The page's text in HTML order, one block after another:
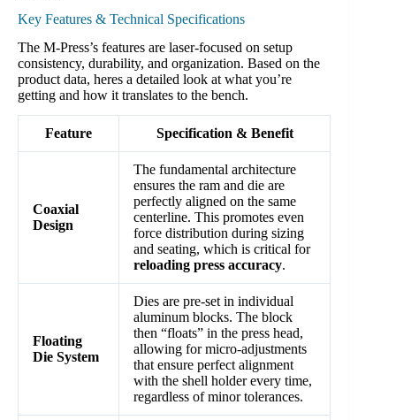
Key Features & Technical Specifications
The M-Press’s features are laser-focused on setup
consistency, durability, and organization. Based on the
product data, heres a detailed look at what you’re
getting and how it translates to the bench.
Feature Specification & Benefit
Coaxial
Design
The fundamental architecture
ensures the ram and die are
perfectly aligned on the same
centerline. This promotes even
force distribution during sizing
and seating, which is critical for
reloading press accuracy.
Floating
Die System
Dies are pre-set in individual
aluminum blocks. The block
then “floats” in the press head,
allowing for micro-adjustments
that ensure perfect alignment
with the shell holder every time,
regardless of minor tolerances.